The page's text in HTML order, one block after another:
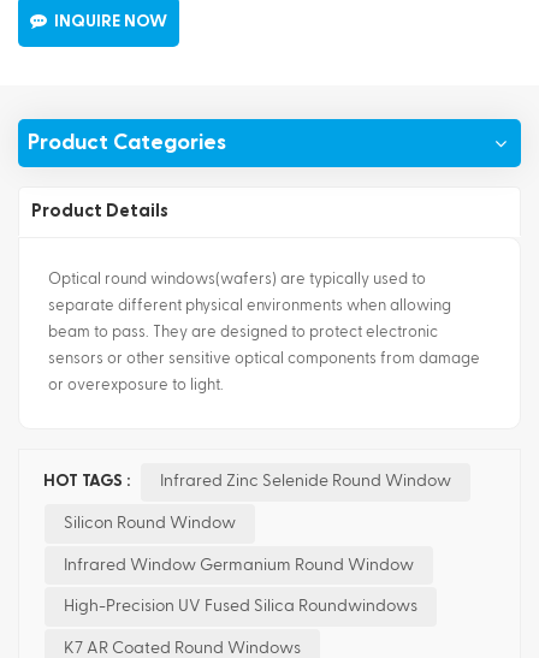
INQUIRE NOW
Product Categories
Product Details
Optical round windows(wafers) are typically used to
separate different physical environments when allowing
beam to pass. They are designed to protect electronic
sensors or other sensitive optical components from damage
or overexposure to light.
HOT TAGS : Infrared Zinc Selenide Round Window
Silicon Round Window
Infrared Window Germanium Round Window
High-Precision UV Fused Silica Roundwindows
K7 AR Coated Round Windows